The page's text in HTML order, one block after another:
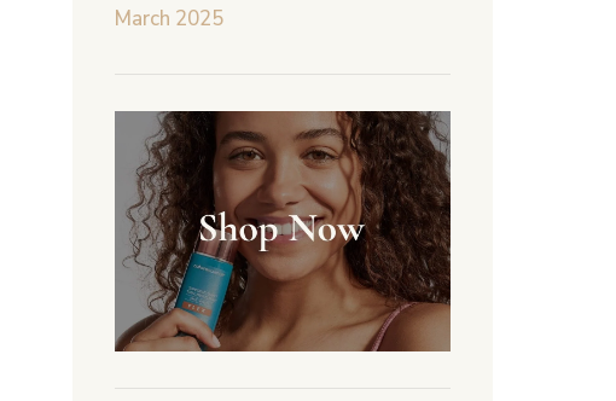
March 2025